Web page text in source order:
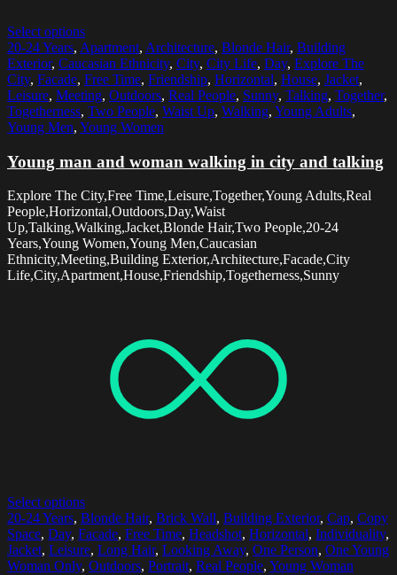
Select options
20-24 Years, Apartment, Architecture, Blonde Hair, Building
Exterior, Caucasian Ethnicity, City, City Life, Day, Explore The
City, Facade, Free Time, Friendship, Horizontal, House, Jacket,
Leisure, Meeting, Outdoors, Real People, Sunny, Talking, Together,
Togetherness, Two People, Waist Up, Walking, Young Adults,
Young Men, Young Women
Young man and woman walking in city and talking
Explore The City,Free Time,Leisure,Together,Young Adults,Real
People,Horizontal,Outdoors,Day,Waist
Up,Talking,Walking,Jacket,Blonde Hair,Two People,20-24
Years,Young Women,Young Men,Caucasian
Ethnicity,Meeting,Building Exterior,Architecture,Facade,City
Life,City,Apartment,House,Friendship,Togetherness,Sunny
Select options
20-24 Years, Blonde Hair, Brick Wall, Building Exterior, Cap, Copy
Space, Day, Facade, Free Time, Headshot, Horizontal, Individuality,
Jacket, Leisure, Long Hair, Looking Away, One Person, One Young
Woman Only, Outdoors, Portrait, Real People, Young Woman